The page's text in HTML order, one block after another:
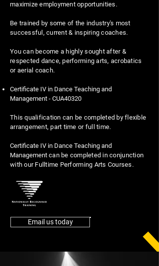
maximize employment opportunities.
Be trained by some of the industry's most
successful, current & inspiring coaches.
You can become a highly sought after &
respected dance, performing arts, acrobatics
or aerial coach.
Certificate IV in Dance Teaching and
Management - CUA40320
This qualification can be completed by flexible
arrangement, part time or full time.
Certificate IV in Dance Teaching and
Management can be completed in conjunction
with our Fulltime Performing Arts Courses.
Email us today